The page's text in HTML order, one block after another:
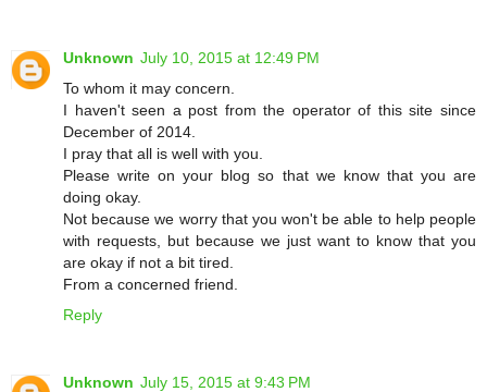
Unknown July 10, 2015 at 12:49 PM
To whom it may concern.
I haven't seen a post from the operator of this site since
December of 2014.
I pray that all is well with you.
Please write on your blog so that we know that you are
doing okay.
Not because we worry that you won't be able to help people
with requests, but because we just want to know that you
are okay if not a bit tired.
From a concerned friend.
Reply
Unknown July 15, 2015 at 9:43 PM